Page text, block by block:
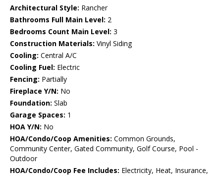
Architectural Style: Rancher
Bathrooms Full Main Level: 2
Bedrooms Count Main Level: 3
Construction Materials: Vinyl Siding
Cooling: Central A/C
Cooling Fuel: Electric
Fencing: Partially
Fireplace Y/N: No
Foundation: Slab
Garage Spaces: 1
HOA Y/N: No
HOA/Condo/Coop Amenities: Common Grounds,
Community Center, Gated Community, Golf Course, Pool -
Outdoor
HOA/Condo/Coop Fee Includes: Electricity, Heat, Insurance,